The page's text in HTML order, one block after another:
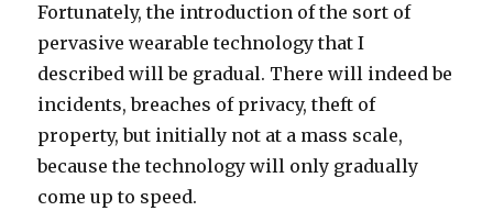
Fortunately, the introduction of the sort of
pervasive wearable technology that I
described will be gradual. There will indeed be
incidents, breaches of privacy, theft of
property, but initially not at a mass scale,
because the technology will only gradually
come up to speed.